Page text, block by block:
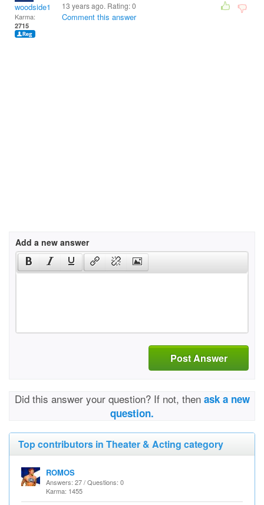
woodside12
Karma:
2715
13 years ago. Rating:0
Comment this answer
Add a new answer
Post Answer
Did this answer your question? If not, then ask a new
question.
Top contributors in Theater & Acting category
ROMOS
Answers: 27 / Questions: 0
Karma: 1455